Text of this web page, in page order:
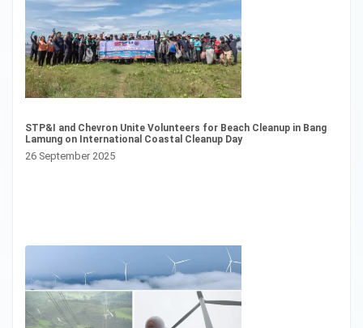
STP&I and Chevron Unite Volunteers for Beach Cleanup in Bang
Lamung on International Coastal Cleanup Day
26 September 2025